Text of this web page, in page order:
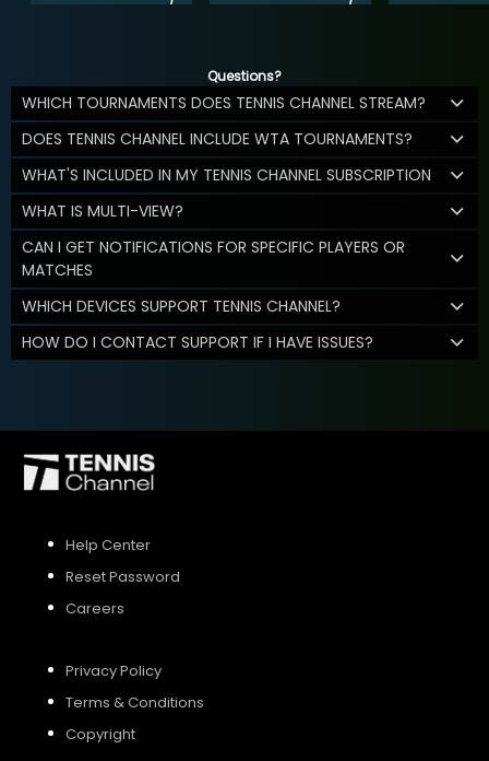
Questions?
WHICH TOURNAMENTS DOES TENNIS CHANNEL STREAM?
DOES TENNIS CHANNEL INCLUDE WTA TOURNAMENTS?
WHAT'S INCLUDED IN MY TENNIS CHANNEL SUBSCRIPTION
WHAT IS MULTI-VIEW?
CAN I GET NOTIFICATIONS FOR SPECIFIC PLAYERS OR
MATCHES
WHICH DEVICES SUPPORT TENNIS CHANNEL?
HOW DO I CONTACT SUPPORT IF I HAVE ISSUES?
Help Center
Reset Password
Careers
Privacy Policy
Terms & Conditions
Copyright